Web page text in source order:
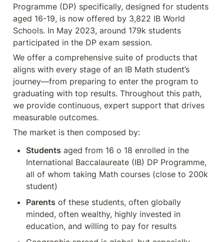
Programme (DP) specifically, designed for students
aged 16-19, is now offered by 3,822 IB World
Schools. In May 2023, around 179k students
participated in the DP exam session.
We offer a comprehensive suite of products that
aligns with every stage of an IB Math student’s
journey—from preparing to enter the program to
graduating with top results. Throughout this path,
we provide continuous, expert support that drives
measurable outcomes.
The market is then composed by:
Students aged from 16 o 18 enrolled in the
International Baccalaureate (IB) DP Programme,
all of whom taking Math courses (close to 200k
student)
Parents of these students, often globally
minded, often wealthy, highly invested in
education, and willing to pay for results